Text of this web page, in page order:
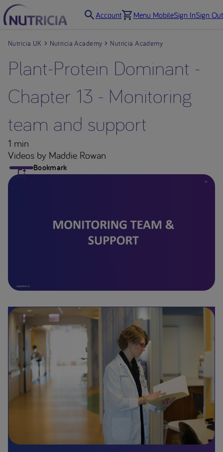
Account Menu MobileSign InSign Out
Nutricia UK Nutricia Academy Nutricia Academy
Plant-Protein Dominant -
Chapter 13 - Monitoring
team and support
1 min
Videos by Maddie Rowan
Bookmark